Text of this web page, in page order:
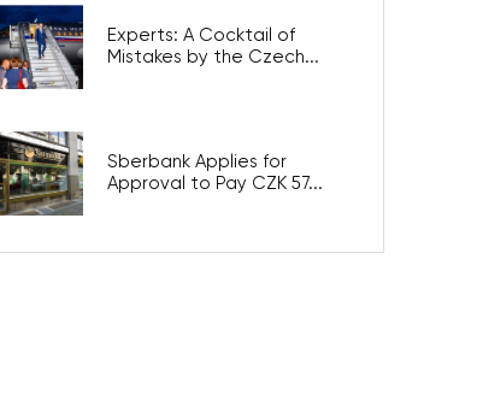
Experts: A Cocktail of
Mistakes by the Czech...
Sberbank Applies for
Approval to Pay CZK 57...